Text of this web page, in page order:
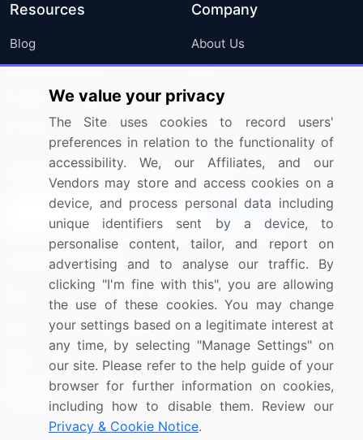
Resources
Blog
Press Releases
Media Coverage
Research
Company
About Us
FAQ
Careers
Contact Us
Sign up for offers & promotions
Connect with us
US: (+1) 844-364-1100
UK: (+44) 203-893-3200
Contact Us
We value your privacy
The Site uses cookies to record users'
preferences in relation to the functionality of
accessibility. We, our Affiliates, and our
Vendors may store and access cookies on a
device, and process personal data including
unique identifiers sent by a device, to
personalise content, tailor, and report on
advertising and to analyse our traffic. By
clicking "I'm fine with this", you are allowing
the use of these cookies. You may change
your settings based on a legitimate interest at
any time, by selecting "Manage Settings" on
our site. Please refer to the help guide of your
browser for further information on cookies,
including how to disable them. Review our
Privacy & Cookie Notice.